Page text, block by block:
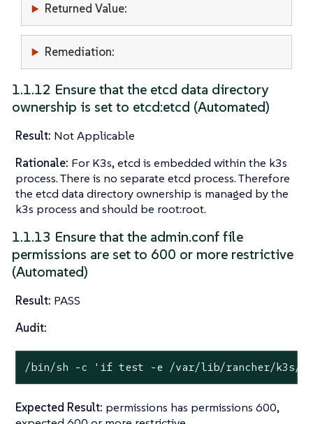
Returned Value:
Remediation:
1.1.12 Ensure that the etcd data directory
ownership is set to etcd:etcd (Automated)
Result: Not Applicable
Rationale: For K3s, etcd is embedded within the k3s
process. There is no separate etcd process. Therefore
the etcd data directory ownership is managed by the
k3s process and should be root:root.
1.1.13 Ensure that the admin.conf file
permissions are set to 600 or more restrictive
(Automated)
Result: PASS
Audit:
/bin/sh -c 'if test -e /var/lib/rancher/k3s/
Expected Result: permissions has permissions 600,